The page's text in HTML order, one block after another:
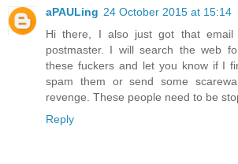
aPAULing 24 October 2015 at 15:14
Hi there, I also just got that email
postmaster. I will search the web
these fuckers and let you know if I
spam them or send some
revenge. These people need to be
Reply